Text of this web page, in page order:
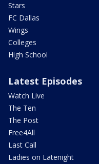
Stars
FC Dallas
Wings
Colleges
High School
Latest Episodes
Watch Live
The Ten
The Post
Free4All
Last Call
Ladies on Latenight